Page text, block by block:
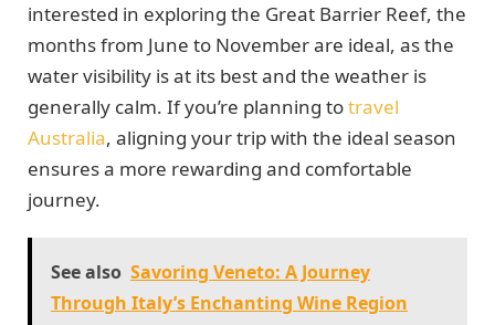
interested in exploring the Great Barrier Reef, the
months from June to November are ideal, as the
water visibility is at its best and the weather is
generally calm. If you’re planning totravel
Australia, aligning your trip with the ideal season
ensures a more rewarding and comfortable
journey.
See also Savoring Veneto: A Journey
Through Italy’s Enchanting Wine Region